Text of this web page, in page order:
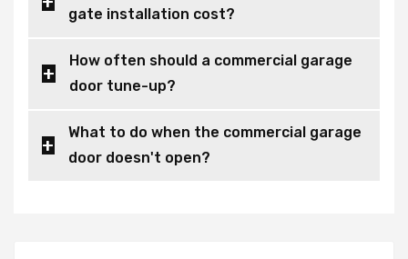
gate installation cost?
How often should a commercial garage
door tune-up?
What to do when the commercial garage
door doesn't open?